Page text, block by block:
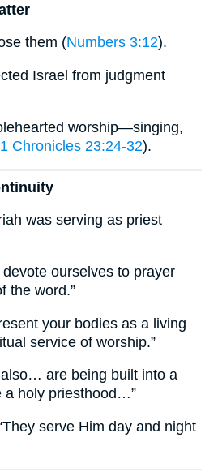
them (Numbers 3:12).
Israel from judgment
worship—singing,
1 Chronicles 23:24-32).
was serving as priest
devote ourselves to prayer
the word.”
your bodies as a living
service of worship.”
also… are being built into a
a holy priesthood…”
serve Him day and night